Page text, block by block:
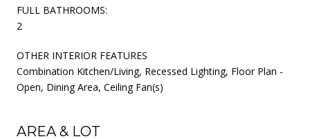
FULL BATHROOMS:
2
OTHER INTERIOR FEATURES
Combination Kitchen/Living, Recessed Lighting, Floor Plan -
Open, Dining Area, Ceiling Fan(s)
AREA & LOT